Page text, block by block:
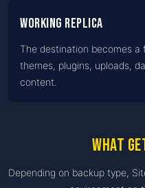
Working replica
The destination becomes
themes, plugins, uploads,
content.
What
Depending on backup type,